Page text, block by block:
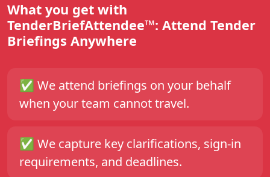
What you get with
TenderBriefAttendee™: Attend Tender
Briefings Anywhere
✅ We attend briefings on your behalf
when your team cannot travel.
✅ We capture key clarifications, sign-in
requirements, and deadlines.